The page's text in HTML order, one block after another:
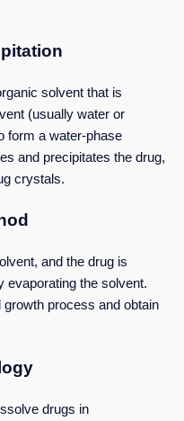
solvent that is
(usually water or
form a water-phase
and precipitates the drug,
crystals.
and the drug is
evaporating the solvent.
process and obtain
drugs in